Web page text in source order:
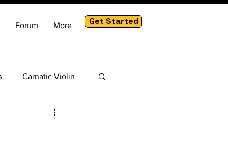
Forum More Get Started
Carnatic Violin